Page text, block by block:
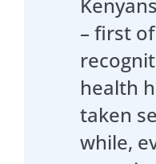
– first
health
taken
while,